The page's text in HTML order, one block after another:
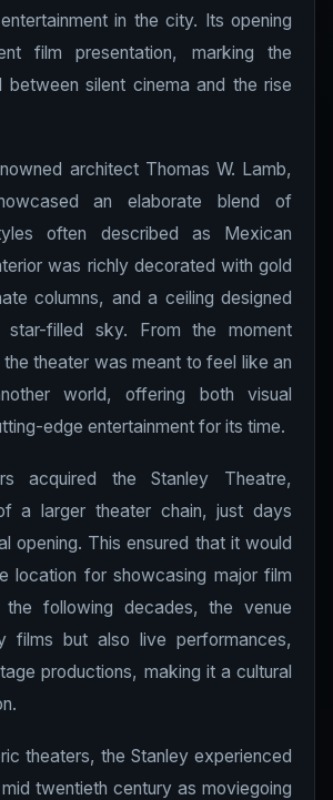
in the city. Its opening
film presentation, marking the
between silent cinema and the rise
architect Thomas W. Lamb,
an elaborate blend of
often described as Mexican
was richly decorated with gold
columns, and a ceiling designed
filled sky. From the moment
theater was meant to feel like an
world, offering both visual
edge entertainment for its time.
acquired the Stanley Theatre,
a larger theater chain, just days
opening. This ensured that it would
location for showcasing major film
the following decades, the venue
films but also live performances,
productions, making it a cultural
theaters, the Stanley experienced
twentieth century as moviegoing